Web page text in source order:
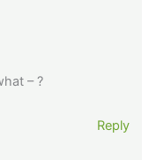
– ?
Reply